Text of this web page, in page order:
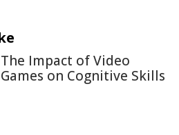
The Impact of Video
Games on Cognitive Skills